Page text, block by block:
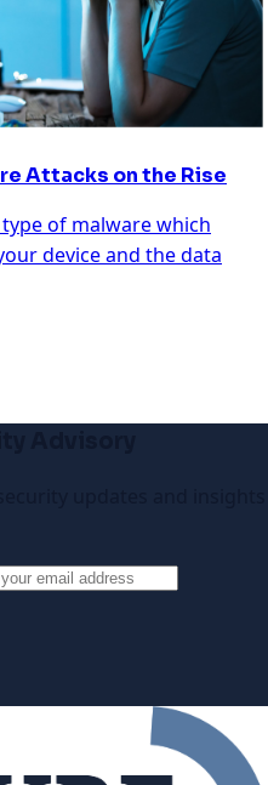
Attacks on the Rise
of malware which
device and the data